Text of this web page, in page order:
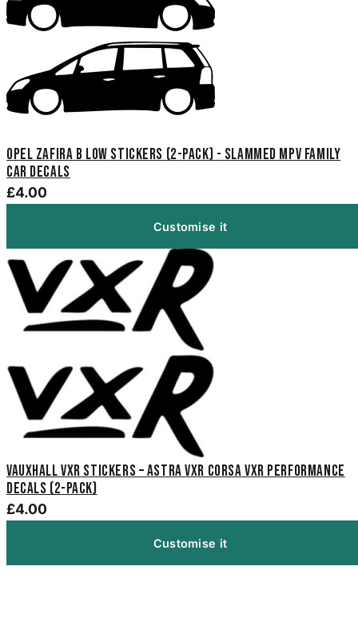
Opel Zafira B Low Stickers (2-Pack) - Slammed MPV Family
Car Decals
£4.00
Customise it
Vauxhall VXR Stickers – Astra VXR Corsa VXR Performance
Decals (2-Pack)
£4.00
Customise it